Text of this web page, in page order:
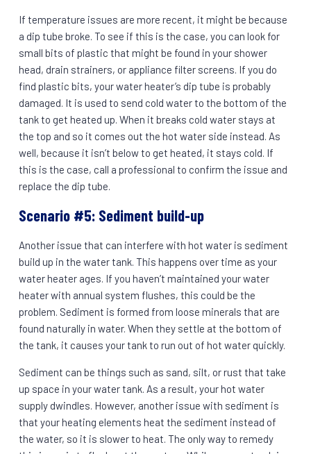
If temperature issues are more recent, it might be because
a dip tube broke. To see if this is the case, you can look for
small bits of plastic that might be found in your shower
head, drain strainers, or appliance filter screens. If you do
find plastic bits, your water heater’s dip tube is probably
damaged. It is used to send cold water to the bottom of the
tank to get heated up. When it breaks cold water stays at
the top and so it comes out the hot water side instead. As
well, because it isn’t below to get heated, it stays cold. If
this is the case, call a professional to confirm the issue and
replace the dip tube.
Scenario #5: Sediment build-up
Another issue that can interfere with hot water is sediment
build up in the water tank. This happens over time as your
water heater ages. If you haven’t maintained your water
heater with annual system flushes, this could be the
problem. Sediment is formed from loose minerals that are
found naturally in water. When they settle at the bottom of
the tank, it causes your tank to run out of hot water quickly.
Sediment can be things such as sand, silt, or rust that take
up space in your water tank. As a result, your hot water
supply dwindles. However, another issue with sediment is
that your heating elements heat the sediment instead of
the water, so it is slower to heat. The only way to remedy